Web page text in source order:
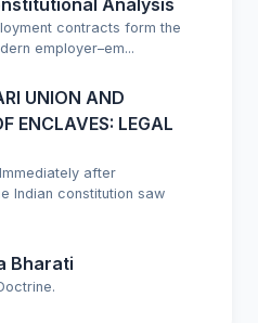
Analysis
contracts form the
employer–em...
UNION AND
ENCLAVES: LEGAL
after
Indian constitution saw
Bharati